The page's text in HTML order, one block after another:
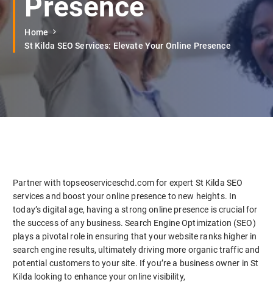
Presence
Home
St Kilda SEO Services: Elevate Your Online Presence
Partner with topseoserviceschd.com for expert St Kilda SEO
services and boost your online presence to new heights. In
today’s digital age, having a strong online presence is crucial for
the success of any business. Search Engine Optimization (SEO)
plays a pivotal role in ensuring that your website ranks higher in
search engine results, ultimately driving more organic traffic and
potential customers to your site. If you’re a business owner in St
Kilda looking to enhance your online visibility,